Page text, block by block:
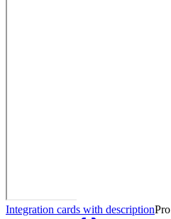
Integration cards with descriptionPro